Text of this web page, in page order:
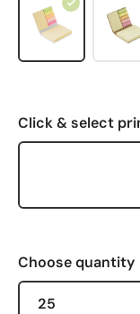
Click & select
Choose quantity
25